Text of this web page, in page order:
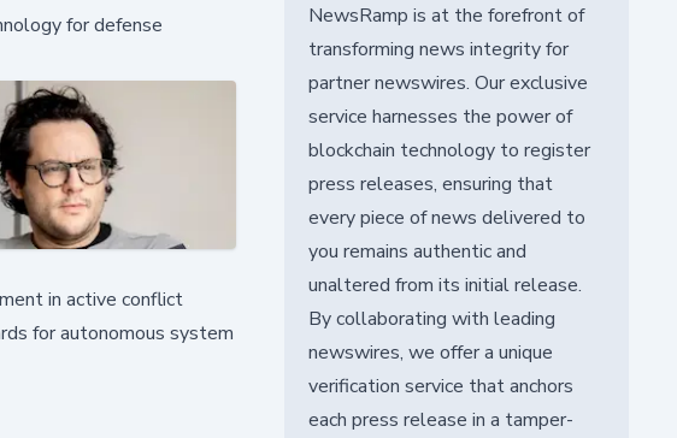
for defense
in active conflict
for autonomous system
NewsRamp is at the forefront of
transforming news integrity for
partner newswires. Our exclusive
service harnesses the power of
blockchain technology to register
press releases, ensuring that
every piece of news delivered to
you remains authentic and
unaltered from its initial release.
By collaborating with leading
newswires, we offer a unique
verification service that anchors
each press release in a tamper-